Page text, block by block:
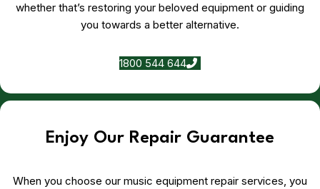
whether that’s restoring your beloved equipment or guiding
you towards a better alternative.
1800 544 644
Enjoy Our Repair Guarantee
When you choose our music equipment repair services, you